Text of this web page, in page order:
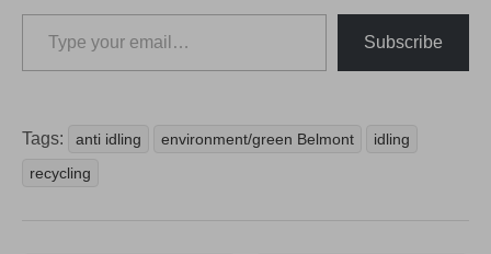
Type your email…
Subscribe
Tags: anti idling environment/green Belmont
idling
recycling